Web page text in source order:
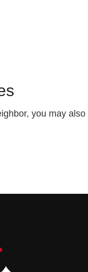
you may also